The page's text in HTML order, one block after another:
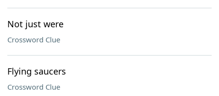
Not just were
Crossword Clue
Flying saucers
Crossword Clue